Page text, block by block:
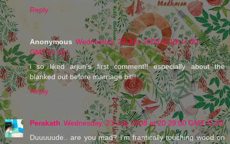
Reply
Anonymous Wednesday, 23 July 2008 at 19:44:00
GMT+5:30
i so liked arjun's first comment!! especially about the
blanked out before marriage bit!!
Reply
Perakath Wednesday, 23 July 2008 at 20:29:00 GMT+5:30
Duuuuude.. are you mad? I'm frantically touching wood on